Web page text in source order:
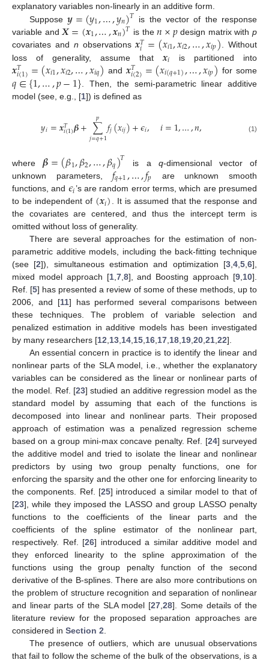
explanatory variables non-linearly in an additive form.
Suppose 𝒚=(𝑦1,…,𝑦𝑛)𝑇 is the vector of the response
variable and 𝑿=(𝒙1,…,𝒙𝑛)𝑇 is the𝑛×𝑝design matrix withp
covariates and n observations𝒙𝑇
𝑖 =(𝑥𝑖1,𝑥𝑖2,…,𝑥𝑖𝑝) . Without
loss of generality, assume that𝒙𝑖 is partitioned into
𝒙𝑇
𝑖(1)=(𝑥𝑖1,𝑥𝑖2,…,𝑥𝑖𝑞) and 𝒙𝑇
𝑖(2)=(𝑥𝑖(𝑞+1),…,𝑥𝑖𝑝) for some
𝑞∈{1,…,𝑝−1}. Then, the semi-parametric linear additive
model (see, e.g., [1]) is defined as
𝑦𝑖=𝒙𝑇
𝑖(1)𝜷+∑
𝑗=𝑞+1
𝑝 𝑓𝑗(𝑥𝑖𝑗)+𝜖𝑖, 𝑖=1,…,𝑛, (1)
where𝜷=(𝛽1,𝛽2,…,𝛽𝑞)𝑇 is a q-dimensional vector of
unknown parameters,𝑓𝑞+1,…,𝑓𝑝 are unknown smooth
functions, and 𝜖𝑖’s are random error terms, which are presumed
to be independent of (𝒙𝑖) . It is assumed that the response and
the covariates are centered, and thus the intercept term is
omitted without loss of generality.
There are several approaches for the estimation of non-
parametric additive models, including the back-fitting technique
(see [2]), simultaneous estimation and optimization [3 ,4 ,5 ,6],
mixed model approach [1, 7, 8], and Boosting approach [9 10].
Ref. [5] has presented a review of some of these methods, up to
2006, and [11] has performed several comparisons between
these techniques. The problem of variable selection and
penalized estimation in additive models has been investigated
by many researchers [12 13 14 15 16 17 18 19 20 21 22].
An essential concern in practice is to identify the linear and
nonlinear parts of the SLA model, i.e., whether the explanatory
variables can be considered as the linear or nonlinear parts of
the model. Ref. [23] studied an additive regression model as the
standard model by assuming that each of the functions is
decomposed into linear and nonlinear parts. Their proposed
approach of estimation was a penalized regression scheme
based on a group mini-max concave penalty. Ref. [24] surveyed
the additive model and tried to isolate the linear and nonlinear
predictors by using two group penalty functions, one for
enforcing the sparsity and the other one for enforcing linearity to
the components. Ref. [25] introduced a similar model to that of
[23], while they imposed the LASSO and group LASSO penalty
functions to the coefficients of the linear parts and the
coefficients of the spline estimator of the nonlinear part,
respectively. Ref. [26] introduced a similar additive model and
they enforced linearity to the spline approximation of the
functions using the group penalty function of the second
derivative of the B-splines. There are also more contributions on
the problem of structure recognition and separation of nonlinear
and linear parts of the SLA model [27 ,28]. Some details of the
literature review for the proposed separation approaches are
considered in Section 2
The presence of outliers, which are unusual observations
that fail to follow the scheme of the bulk of the observations, is a